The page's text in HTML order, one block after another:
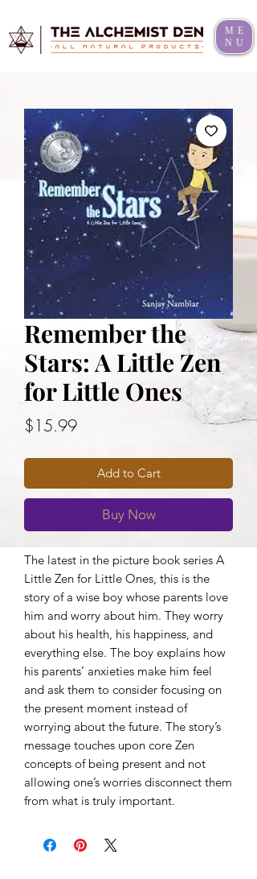
ME
NU
Remember the
Stars: A Little Zen
for Little Ones
$15.99Price
Add to Cart
Buy Now
The latest in the picture book series A
Little Zen for Little Ones, this is the
story of a wise boy whose parents love
him and worry about him. They worry
about his health, his happiness, and
everything else. The boy explains how
his parents’ anxieties make him feel
and ask them to consider focusing on
the present moment instead of
worrying about the future. The story’s
message touches upon core Zen
concepts of being present and not
allowing one’s worries disconnect them
from what is truly important.